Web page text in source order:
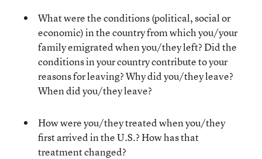
What were the conditions (political, social or
economic) in the country from which you/your
family emigrated when you/they left? Did the
conditions in your country contribute to your
reasons for leaving? Why did you/they leave?
When did you/they leave?
How were you/they treated when you/they
first arrived in the U.S.? How has that
treatment changed?